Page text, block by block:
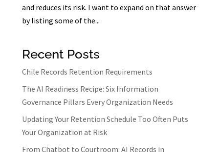
and reduces its risk. I want to expand on that answer
by listing some of the...
Recent Posts
Chile Records Retention Requirements
The AI Readiness Recipe: Six Information
Governance Pillars Every Organization Needs
Updating Your Retention Schedule Too Often Puts
Your Organization at Risk
From Chatbot to Courtroom: AI Records in